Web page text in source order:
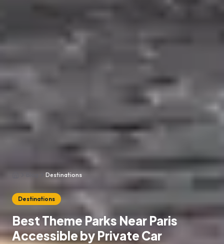
Destinations
Destinations
Best Theme Parks Near Paris
Accessible by Private Car